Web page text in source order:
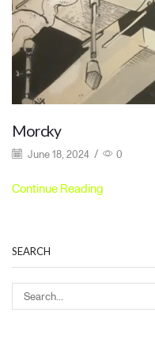
Morcky
June 18, 2024 / 0
Continue Reading
SEARCH